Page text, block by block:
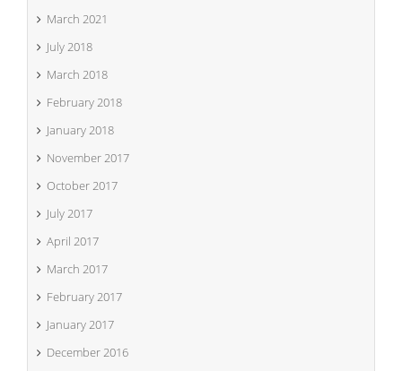
March 2021
July 2018
March 2018
February 2018
January 2018
November 2017
October 2017
July 2017
April 2017
March 2017
February 2017
January 2017
December 2016